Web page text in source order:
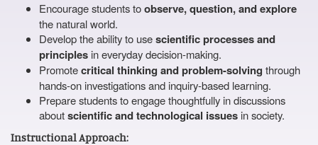
Encourage students toobserve, question, and explore
the natural world.
Develop the ability to usescientific processes and
principles in everyday decision-making.
Promotecritical thinking and problem-solving through
hands-on investigations and inquiry-based learning.
Prepare students to engage thoughtfully in discussions
aboutscientific and technological issues in society.
Instructional Approach: